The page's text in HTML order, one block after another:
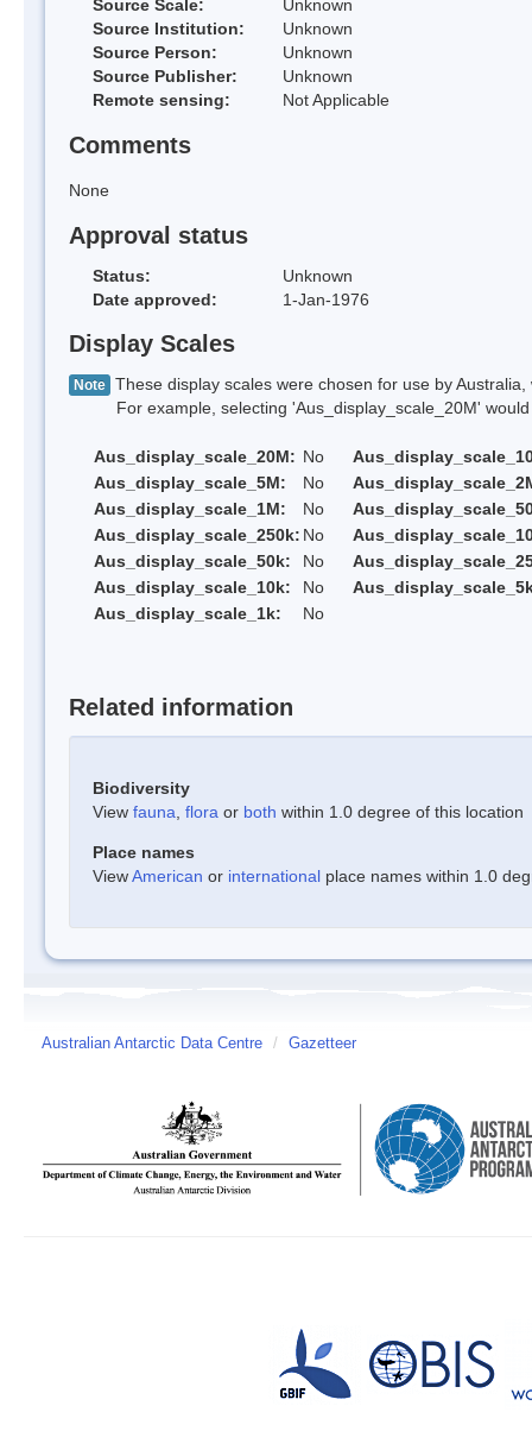
Source Scale:
Unknown
Source Institution:
Unknown
Source Person:
Unknown
Source Publisher:
Unknown
Remote sensing:
Not Applicable
Comments
None
Approval status
Status:
Unknown
Date approved:
1-Jan-1976
Display Scales
Note These display scales were chosen for use by
For example, selecting 'Aus_display_scale_20M' would
Aus_display_scale_20M: No
Aus_display_scale_5M:
No
Aus_display_scale_1M:
No
Aus_display_scale_250k: No
Aus_display_scale_50k:
No
Aus_display_scale_10k:
No
Aus_display_scale_1k:
No
Related information
Biodiversity
View fauna flora or both within 1.0 degree of this location
Place names
ViewAmerican or international place names within 1.0
Australian Antarctic Data Centre / Gazetteer